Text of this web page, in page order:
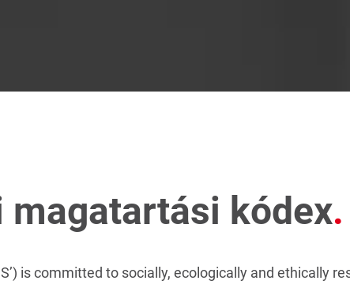
magatartási kódex.
is committed to socially, ecologically and ethically